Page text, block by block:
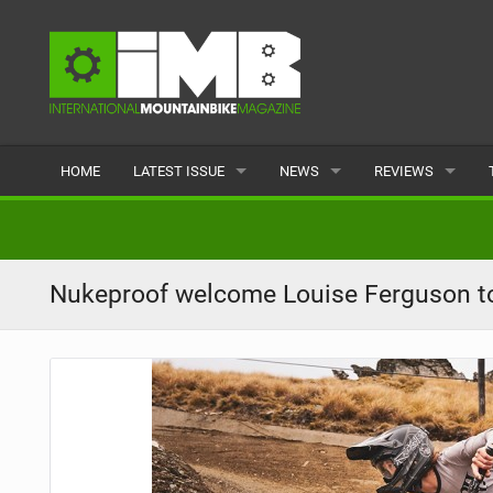
HOME LATEST ISSUE NEWS
READERS GALLERY
REVIEWS
TYRES
WHEELS
ACCESSORIES
Nukeproof welcome Louise Ferguson